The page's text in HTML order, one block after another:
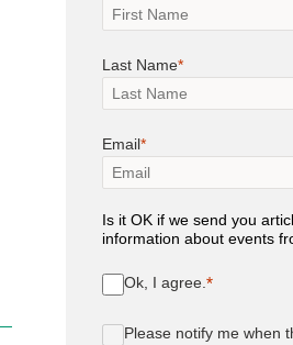
Last Name
Email
Is it OK if we send you
information about events
Ok, I agree.
Please notify me when